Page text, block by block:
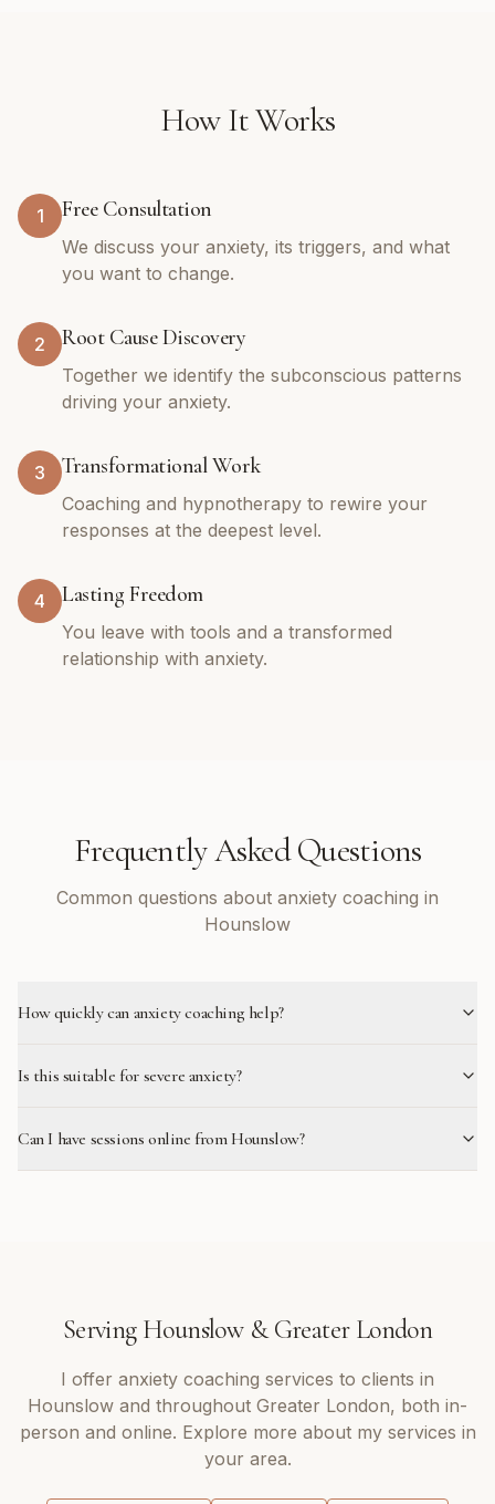
How It Works
1 Free Consultation
We discuss your anxiety, its triggers, and what
you want to change.
2 Root Cause Discovery
Together we identify the subconscious patterns
driving your anxiety.
3 Transformational Work
Coaching and hypnotherapy to rewire your
responses at the deepest level.
4 Lasting Freedom
You leave with tools and a transformed
relationship with anxiety.
Frequently Asked Questions
Common questions about anxiety coaching in
Hounslow
How quickly can anxiety coaching help?
Is this suitable for severe anxiety?
Can I have sessions online from Hounslow?
Serving Hounslow&Greater London
I offer anxiety coaching services to clients in
Hounslow and throughout Greater London, both in-
person and online. Explore more about my services in
your area.